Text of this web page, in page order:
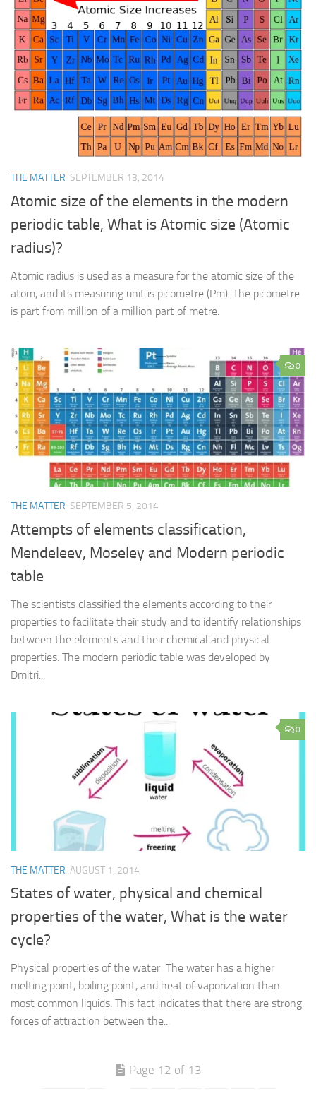
THE MATTER SEPTEMBER 13, 2014
Atomic size of the elements in the modern
periodic table, What is Atomic size (Atomic
radius)?
Atomic radius is used as a measure for the atomic size of the
atom, and its measuring unit is picometre (Pm). The picometre
is part from million of a million part of metre.
0
THE MATTER SEPTEMBER 5, 2014
Attempts of elements classification,
Mendeleev, Moseley and Modern periodic
table
The scientists classified the elements according to their
properties to facilitate their study and to identify relationships
between the elements and their chemical and physical
properties. The modern periodic table was developed by
Dmitri...
0
THE MATTER AUGUST 1, 2014
States of water, physical and chemical
properties of the water, What is the water
cycle?
Physical properties of the water The water has a higher
melting point, boiling point, and heat of vaporization than
most common liquids. This fact indicates that there are strong
forces of attraction between the...
Page 12 of 13